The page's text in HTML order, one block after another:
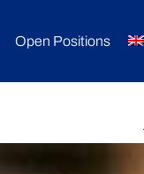
Open Positions